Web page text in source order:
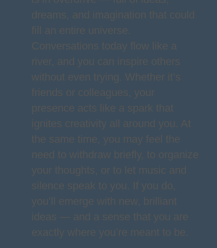
dreams, and imagination that could
fill an entire universe.
Conversations today flow like a
river, and you can inspire others
without even trying. Whether it’s
friends or colleagues, your
presence acts like a spark that
ignites creativity all around you. At
the same time, you may feel the
need to withdraw briefly, to organize
your thoughts, or to let music and
silence speak to you. If you do,
you’ll emerge with new, brilliant
ideas — and a sense that you are
exactly where you’re meant to be.